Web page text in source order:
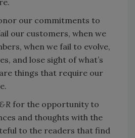
our commitments to
our customers, when we
when we fail to evolve,
and lose sight of what’s
things that require our
for the opportunity to
and thoughts with the
to the readers that find